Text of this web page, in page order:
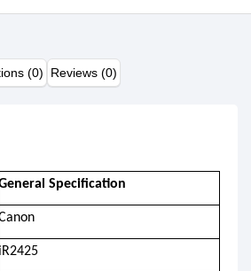
(0) Reviews (0)
Specification
iR2425